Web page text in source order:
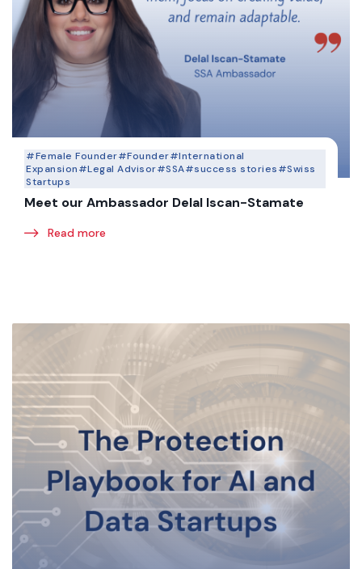
#Female Founder#Founder#International
Expansion#Legal Advisor#SSA#success stories#Swiss
Startups
Meet our Ambassador Delal Iscan-Stamate
Read more